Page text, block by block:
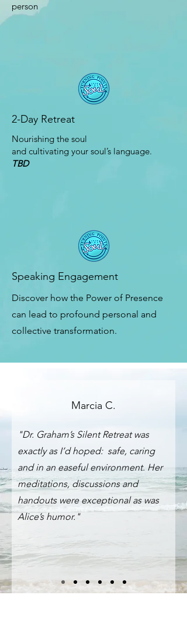
person
2-Day Retreat
Nourishing the soul
and cultivating your soul’s language.
TBD
Speaking Engagement
Discover how the Power of Presence
can lead to profound personal and
collective transformation.
Marcia C.
"Dr. Graham’s Silent Retreat was
exactly as I’d hoped: safe, caring
and in an easeful environment. Her
meditations, discussions and
handouts were exceptional as was
Alice’s humor."